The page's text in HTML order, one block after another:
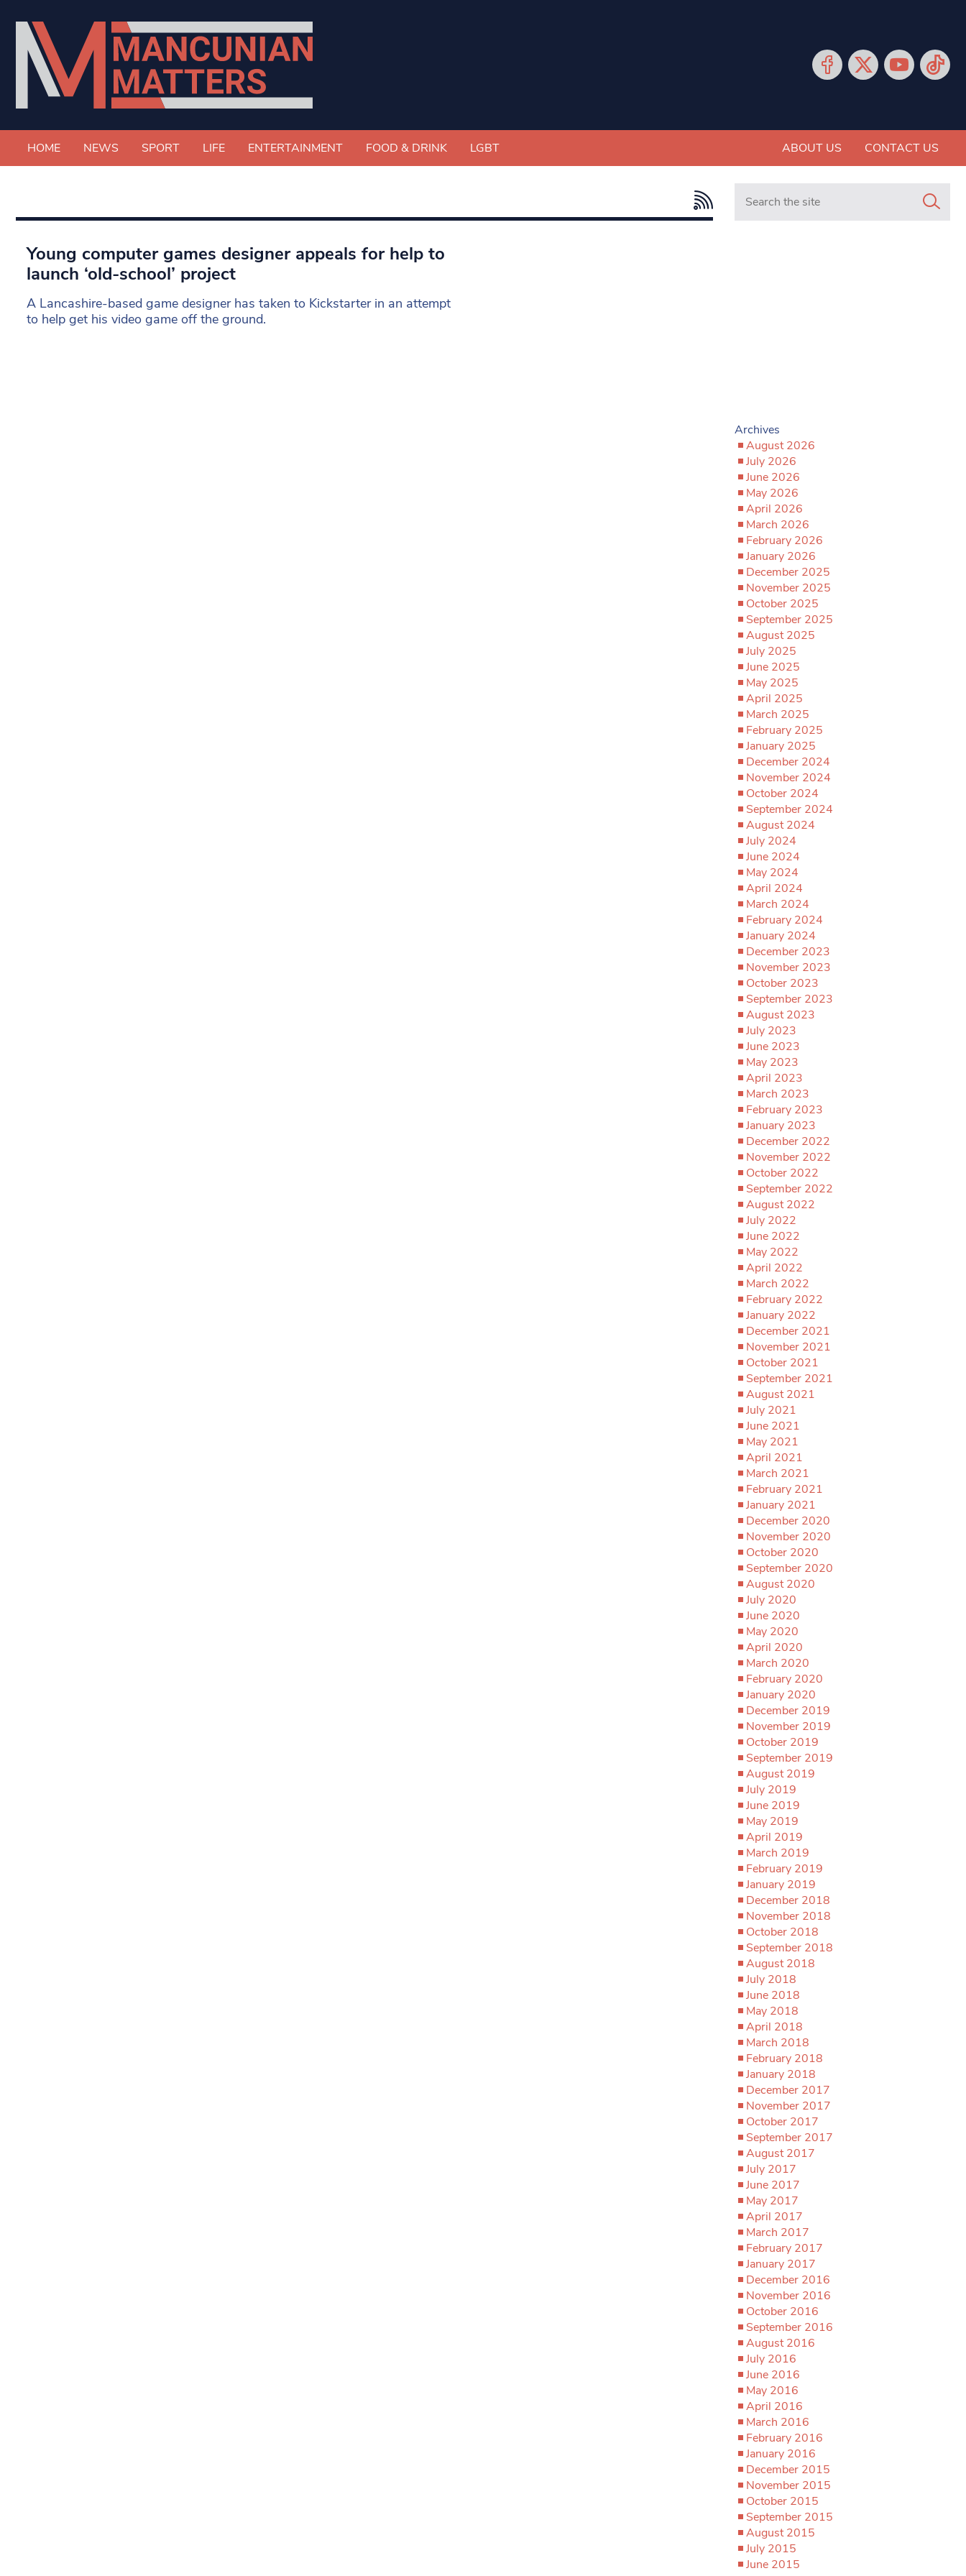
HOME NEWS SPORT LIFE ENTERTAINMENT FOOD & DRINK LGBT ABOUT US CONTACT US
Young computer games designer appeals for help to
launch ‘old-school’ project
A Lancashire-based game designer has taken to Kickstarter in an attempt
to help get his video game off the ground.
Search in https://
Archives
August 2026
July 2026
June 2026
May 2026
April 2026
March 2026
February 2026
January 2026
December 2025
November 2025
October 2025
September 2025
August 2025
July 2025
June 2025
May 2025
April 2025
March 2025
February 2025
January 2025
December 2024
November 2024
October 2024
September 2024
August 2024
July 2024
June 2024
May 2024
April 2024
March 2024
February 2024
January 2024
December 2023
November 2023
October 2023
September 2023
August 2023
July 2023
June 2023
May 2023
April 2023
March 2023
February 2023
January 2023
December 2022
November 2022
October 2022
September 2022
August 2022
July 2022
June 2022
May 2022
April 2022
March 2022
February 2022
January 2022
December 2021
November 2021
October 2021
September 2021
August 2021
July 2021
June 2021
May 2021
April 2021
March 2021
February 2021
January 2021
December 2020
November 2020
October 2020
September 2020
August 2020
July 2020
June 2020
May 2020
April 2020
March 2020
February 2020
January 2020
December 2019
November 2019
October 2019
September 2019
August 2019
July 2019
June 2019
May 2019
April 2019
March 2019
February 2019
January 2019
December 2018
November 2018
October 2018
September 2018
August 2018
July 2018
June 2018
May 2018
April 2018
March 2018
February 2018
January 2018
December 2017
November 2017
October 2017
September 2017
August 2017
July 2017
June 2017
May 2017
April 2017
March 2017
February 2017
January 2017
December 2016
November 2016
October 2016
September 2016
August 2016
July 2016
June 2016
May 2016
April 2016
March 2016
February 2016
January 2016
December 2015
November 2015
October 2015
September 2015
August 2015
July 2015
June 2015